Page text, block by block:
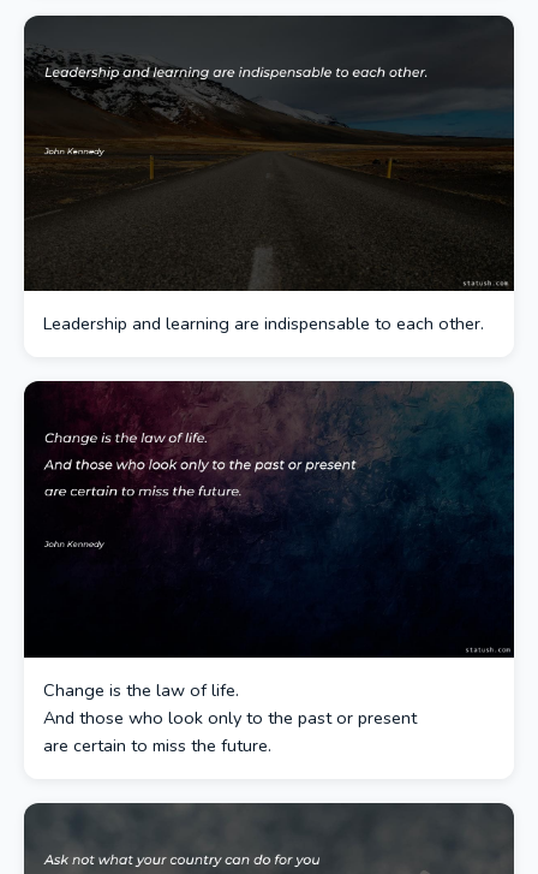
Leadership and learning are indispensable to each other.
Change is the law of life.
And those who look only to the past or present
are certain to miss the future.